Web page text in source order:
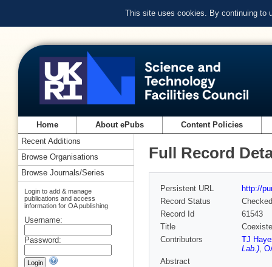
This site uses cookies. By continuing to
Home About ePubs Content Policies
Full Record
Persistent URL
http://
Record Status
Checked
Record Id
61543
Title
Contributors
TJ
Lab.),
Abstract
Recent Additions
Browse Organisations
Browse Journals/Series
Login to add & manage
publications and access
information for OA publishing
Username:
Password: